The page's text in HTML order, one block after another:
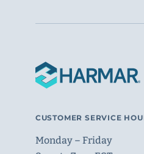
CUSTOMER SERVICE
Monday – Friday